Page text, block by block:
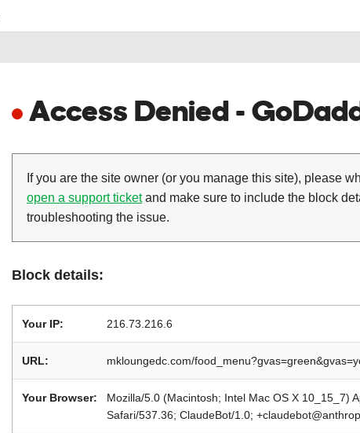
Access Denied -
If you are the site owner (or you manage this site), please
open a support ticketand make sure to include the block
troubleshooting the issue.
Block details:
Your IP: 216.73.216.6
URL: mkloungedc.com/
Your Browser:
Mozilla/5.0 (Macintosh; Intel Mac OS X 10_15_7)
Safari/537.36; ClaudeBot/1.0;